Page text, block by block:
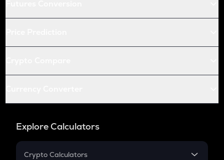
Explore Calculators
Crypto Calculators